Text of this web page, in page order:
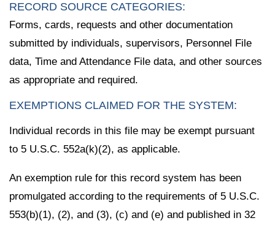
RECORD SOURCE CATEGORIES:
Forms, cards, requests and other documentation
submitted by individuals, supervisors, Personnel File
data, Time and Attendance File data, and other sources
as appropriate and required.
EXEMPTIONS CLAIMED FOR THE SYSTEM:
Individual records in this file may be exempt pursuant
to 5 U.S.C. 552a(k)(2), as applicable.
An exemption rule for this record system has been
promulgated according to the requirements of 5 U.S.C.
553(b)(1), (2), and (3), (c) and (e) and published in 32